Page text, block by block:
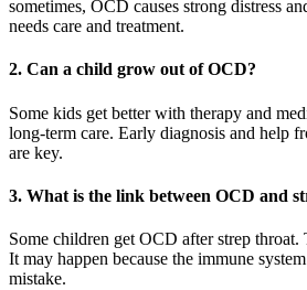
sometimes, OCD causes strong distress
needs care and treatment.
2. Can a child grow out of OCD?
Some kids get better with therapy and
long-term care. Early diagnosis and help
are key.
3. What is the link between OCD and
Some children get OCD after strep
It may happen because the immune
mistake.